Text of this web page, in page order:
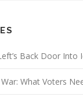
Back Door Into
War: What Voters